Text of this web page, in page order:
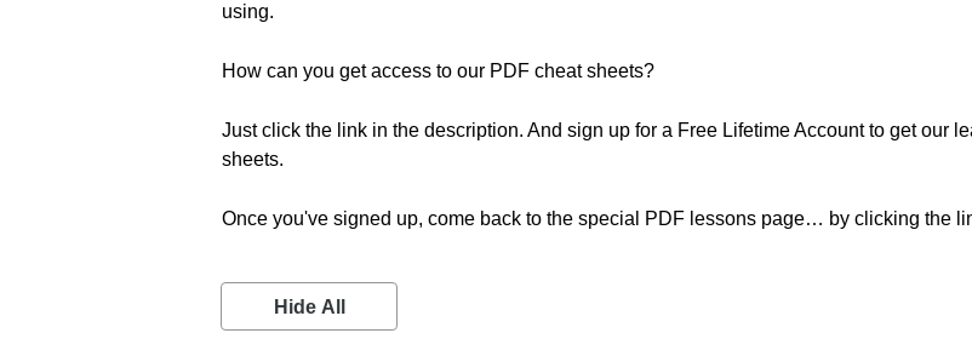
using.
How can you get access to our PDF cheat sheets?
Just click the link in the description. And sign up for a Free Lifetime Account to get our
sheets.
Once you've signed up, come back to the special PDF lessons page… by clicking the
Hide All